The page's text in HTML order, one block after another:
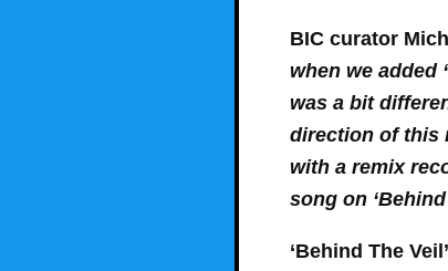
BIC curator
when we added
was a bit
direction of this
with a remix
song on
‘Behind The